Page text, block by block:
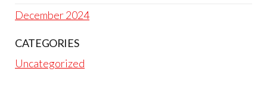
December 2024
CATEGORIES
Uncategorized